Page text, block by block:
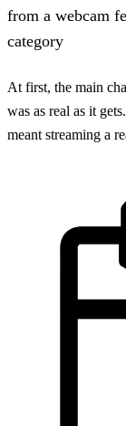
from a webcam
category
At first, the main
was as real as it
meant streaming a